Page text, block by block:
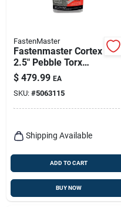
FastenMaster
Fastenmaster Cortex
2.5" Pebble Torx
T‑tap Composite
Deck Screw –
1050‑piece Bucket
$ 479.99 EA
SKU: #5063115
Shipping Available
ADD TO CART
BUY NOW